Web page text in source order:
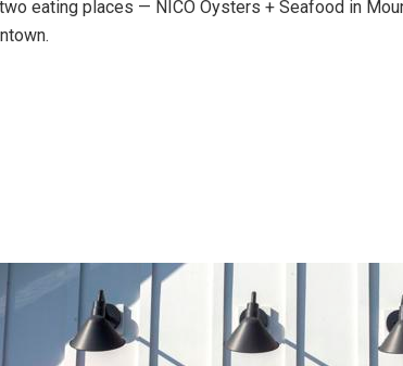
eating places — NICO Oysters + Seafood in